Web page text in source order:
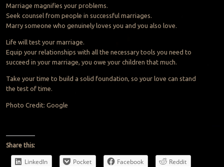
Marriage magnifies your problems.
Seek counsel from people in successful marriages.
Marry someone who genuinely loves you and you also love.
Life will test your marriage.
Equip your relationships with all the necessary tools you need to
succeed in your marriage, you owe your children that much.
Take your time to build a solid foundation, so your love can stand
the test of time.
Photo Credit: Google
Share this:
LinkedIn Pocket Facebook
Reddit